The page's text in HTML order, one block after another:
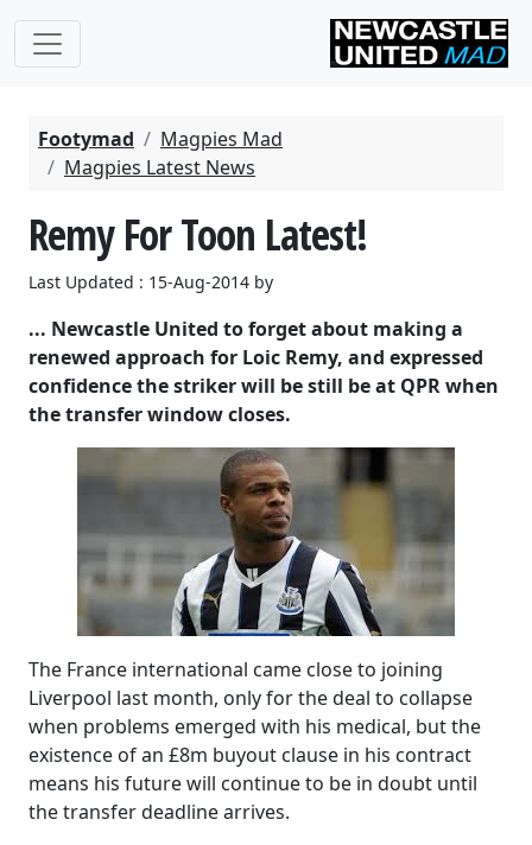
Footymad
Magpies Mad
Magpies Latest News
Remy For Toon Latest!
Last Updated : 15-Aug-2014 by
... Newcastle United to forget about making a
renewed approach for Loic Remy, and expressed
confidence the striker will be still be at QPR when
the transfer window closes.
The France international came close to joining
Liverpool last month, only for the deal to collapse
when problems emerged with his medical, but the
existence of an £8m buyout clause in his contract
means his future will continue to be in doubt until
the transfer deadline arrives.